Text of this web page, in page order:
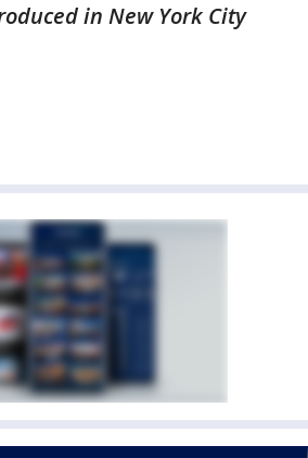
in New York City